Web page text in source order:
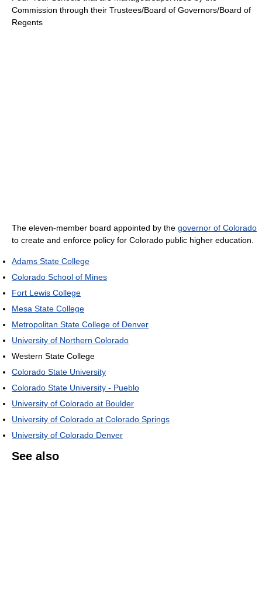
Commission through their Trustees/Board of Governors/Board of
Regents
The eleven-member board appointed by the governor of Colorado
to create and enforce policy for Colorado public higher education.
Adams State College
Colorado School of Mines
Fort Lewis College
Mesa State College
Metropolitan State College of Denver
University of Northern Colorado
Western State College
Colorado State University
Colorado State University - Pueblo
University of Colorado at Boulder
University of Colorado at Colorado Springs
University of Colorado Denver
See also